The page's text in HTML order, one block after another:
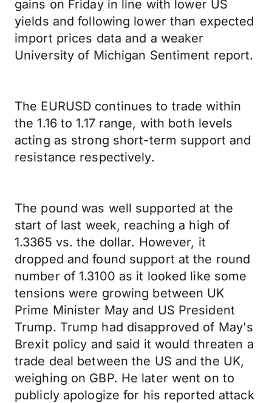
gains on Friday in line with lower US
yields and following lower than expected
import prices data and a weaker
University of Michigan Sentiment report.
The EURUSD continues to trade within
the 1.16 to 1.17 range, with both levels
acting as strong short-term support and
resistance respectively.
The pound was well supported at the
start of last week, reaching a high of
1.3365 vs. the dollar. However, it
dropped and found support at the round
number of 1.3100 as it looked like some
tensions were growing between UK
Prime Minister May and US President
Trump. Trump had disapproved of May's
Brexit policy and said it would threaten a
trade deal between the US and the UK,
weighing on GBP. He later went on to
publicly apologize for his reported attack